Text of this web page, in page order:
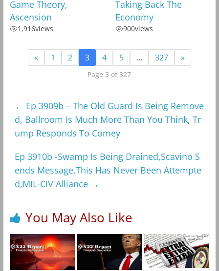
Game Theory,
Ascension
1,916views
Taking Back The
Economy
900views
« 1 2 3 4 5 … 327 »
Page 3 of 327
← Ep 3909b – The Old Guard Is Being Remove
d, Ballroom Is Much More Than You Think, Tr
ump Responds To Comey
Ep 3910b -Swamp Is Being Drained,Scavino S
ends Message,This Has Never Been Attempte
d,MIL-CIV Alliance →
You May Also Like